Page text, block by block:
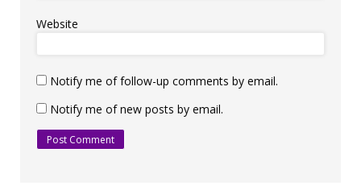
Website
Notify me of follow-up comments by email.
Notify me of new posts by email.